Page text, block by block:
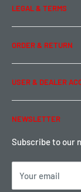
Contact Us
Team Buddy RC
LEGAL & TERMS
Legal Information
Privacy Policy
Term of Use
ORDER & RETURN
Ordering &
Shipping & Rates
Warranty &
Local Pickup
USER & DEALER
Password Reset
Become a Dealer
Sign up for
NEWSLETTER
Subscribe to our
Your email